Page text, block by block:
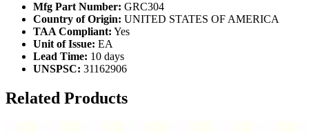
Mfg Part Number: GRC304
Country of Origin: UNITED STATES OF AMERICA
TAA Compliant: Yes
Unit of Issue: EA
Lead Time: 10 days
UNSPSC: 31162906
Related Products